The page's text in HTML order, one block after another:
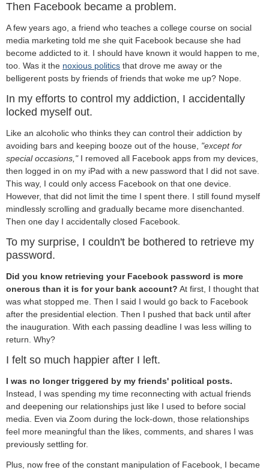
Then Facebook became a problem.
A few years ago, a friend who teaches a college course on social
media marketing told me she quit Facebook because she had
become addicted to it. I should have known it would happen to me,
too. Was it the noxious politics that drove me away or the
belligerent posts by friends of friends that woke me up? Nope.
In my efforts to control my addiction, I accidentally
locked myself out.
Like an alcoholic who thinks they can control their addiction by
avoiding bars and keeping booze out of the house, "except for
special occasions,"I removed all Facebook apps from my devices,
then logged in on my iPad with a new password that I did not save.
This way, I could only access Facebook on that one device.
However, that did not limit the time I spent there. I still found myself
mindlessly scrolling and gradually became more disenchanted.
Then one day I accidentally closed Facebook.
To my surprise, I couldn't be bothered to retrieve my
password.
Did you know retrieving your Facebook password is more
onerous than it is for your bank account? At first, I thought that
was what stopped me. Then I said I would go back to Facebook
after the presidential election. Then I pushed that back until after
the inauguration. With each passing deadline I was less willing to
return. Why?
I felt so much happier after I left.
I was no longer triggered by my friends' political posts.
Instead, I was spending my time reconnecting with actual friends
and deepening our relationships just like I used to before social
media. Even via Zoom during the lock-down, those relationships
feel more meaningful than the likes, comments, and shares I was
previously settling for.
Plus, now free of the constant manipulation of Facebook, I became